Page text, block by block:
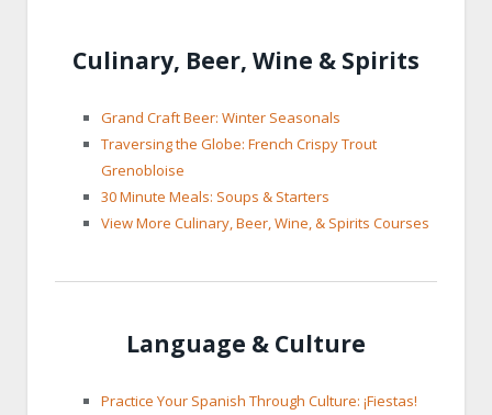
Culinary, Beer, Wine & Spirits
Grand Craft Beer: Winter Seasonals
Traversing the Globe: French Crispy Trout
Grenobloise
30 Minute Meals: Soups & Starters
View More Culinary, Beer, Wine, & Spirits Courses
Language & Culture
Practice Your Spanish Through Culture: ¡Fiestas!